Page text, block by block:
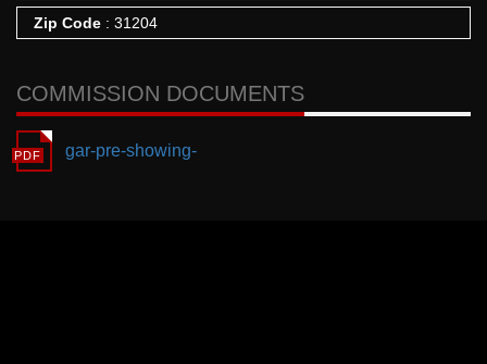
Zip Code : 31204
COMMISSION DOCUMENTS
gar-pre-showing-